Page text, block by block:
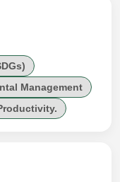
Management